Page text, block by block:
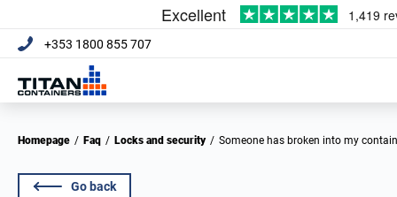
+353 1800 855 707
Homepage / Faq / Locks and security / Someone has broken into my
Go back